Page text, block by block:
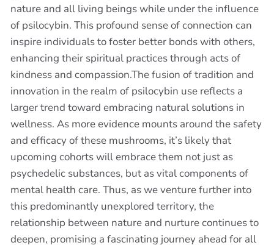
nature and all living beings while under the influence
of psilocybin. This profound sense of connection can
inspire individuals to foster better bonds with others,
enhancing their spiritual practices through acts of
kindness and compassion.The fusion of tradition and
innovation in the realm of psilocybin use reflects a
larger trend toward embracing natural solutions in
wellness. As more evidence mounts around the safety
and efficacy of these mushrooms, it’s likely that
upcoming cohorts will embrace them not just as
psychedelic substances, but as vital components of
mental health care. Thus, as we venture further into
this predominantly unexplored territory, the
relationship between nature and nurture continues to
deepen, promising a fascinating journey ahead for all